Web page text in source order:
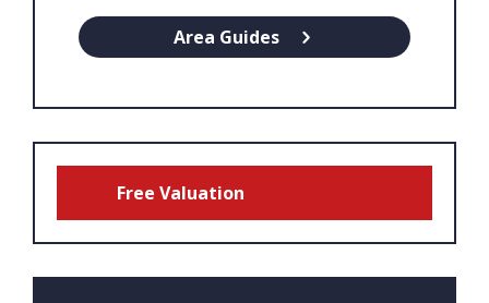
Area Guides
Free Valuation